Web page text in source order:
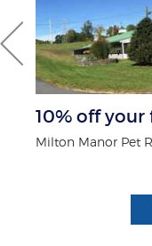
10% off
Milton Manor Pet